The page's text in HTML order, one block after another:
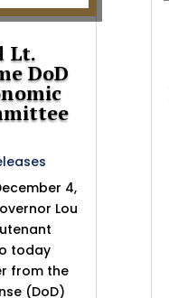
Lt.
DoD
4,
Lou
today
from the
(DoD)